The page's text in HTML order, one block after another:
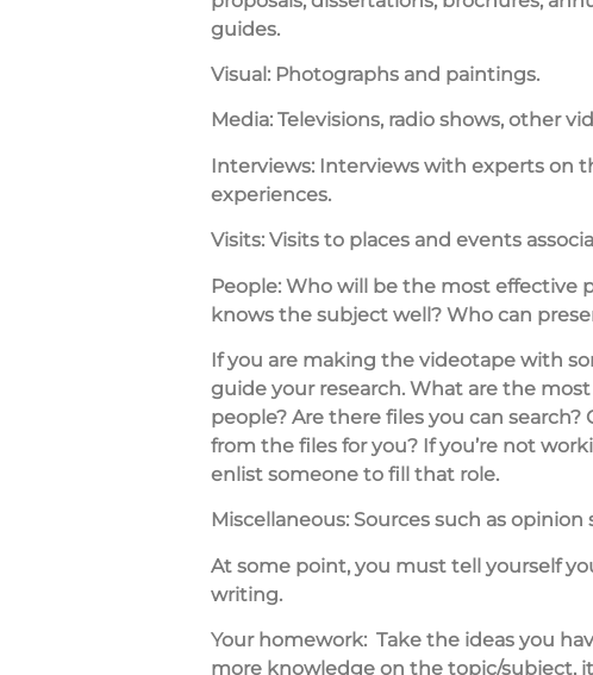
guides.
Visual:Photographs and paintings.
Media:Televisions, radio shows, other
Interviews:Interviews with experts on
experiences.
Visits:Visits to places and events
People:Who will be the most effective
knows the subject well? Who can
If you are making the videotape with
guide your research. What are the
people? Are there files you can
from the files for you? If you’re not
enlist someone to fill that role.
Miscellaneous:Sources such as opinion
At some point, you must tell yourself
writing.
Your homework:Take the ideas you
more knowledge on the topic/subject,